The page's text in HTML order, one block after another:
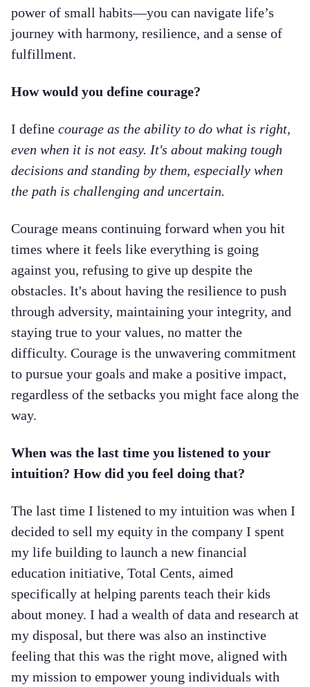
power of small habits—you can navigate life’s
journey with harmony, resilience, and a sense of
fulfillment.
How would you define courage?
I define courage as the ability to do what is right,
even when it is not easy. It's about making tough
decisions and standing by them, especially when
the path is challenging and uncertain.
Courage means continuing forward when you hit
times where it feels like everything is going
against you, refusing to give up despite the
obstacles. It's about having the resilience to push
through adversity, maintaining your integrity, and
staying true to your values, no matter the
difficulty. Courage is the unwavering commitment
to pursue your goals and make a positive impact,
regardless of the setbacks you might face along the
way.
When was the last time you listened to your
intuition? How did you feel doing that?
The last time I listened to my intuition was when I
decided to sell my equity in the company I spent
my life building to launch a new financial
education initiative, Total Cents, aimed
specifically at helping parents teach their kids
about money. I had a wealth of data and research at
my disposal, but there was also an instinctive
feeling that this was the right move, aligned with
my mission to empower young individuals with